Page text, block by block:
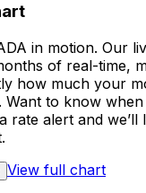
in motion. Our
of real-time,
how much your
Want to know
rate alert and
View full chart